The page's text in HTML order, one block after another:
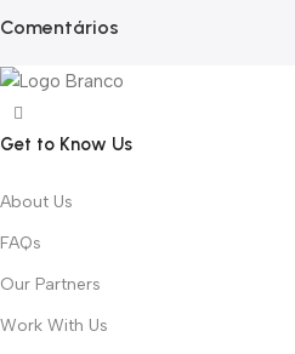
Comentários
Get to Know Us
About Us
FAQs
Our Partners
Work With Us